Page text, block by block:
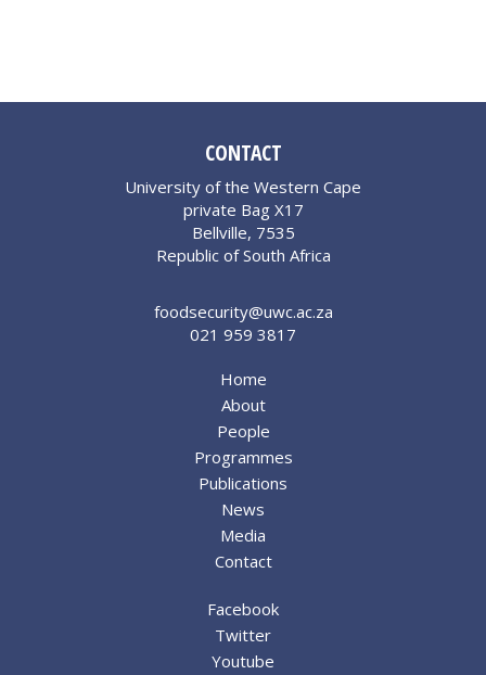
CONTACT
University of the Western Cape
private Bag X17
Bellville, 7535
Republic of South Africa
foodsecurity@uwc.ac.za
021 959 3817
Home
About
People
Programmes
Publications
News
Media
Contact
Facebook
Twitter
Youtube